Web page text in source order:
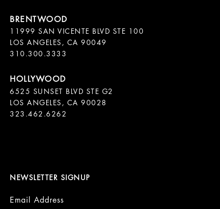
11999 SAN VICENTE BLVD STE 100
LOS ANGELES, CA 90049
310.300.3333
6525 SUNSET BLVD STE G2
LOS ANGELES, CA 90028
323.462.6262
NEWSLETTER SIGNUP
Email Address